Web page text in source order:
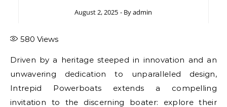
August 2, 2025 - Byadmin
580 Views
Driven by a heritage steeped in innovation and an
unwavering dedication to unparalleled design,
Intrepid Powerboats extends a compelling
invitation to the discerning boater: explore their